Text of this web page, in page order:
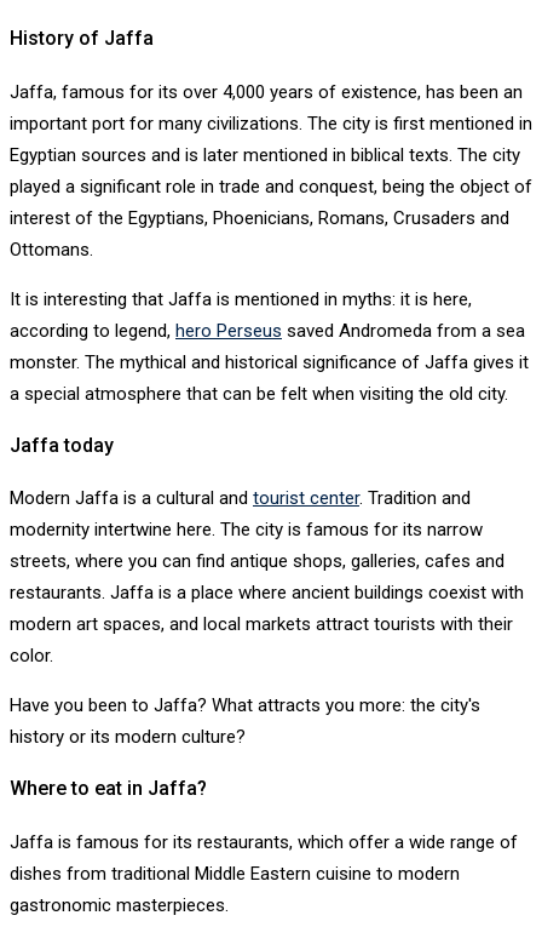
History of Jaffa
Jaffa, famous for its over 4,000 years of existence, has been an
important port for many civilizations. The city is first mentioned in
Egyptian sources and is later mentioned in biblical texts. The city
played a significant role in trade and conquest, being the object of
interest of the Egyptians, Phoenicians, Romans, Crusaders and
Ottomans.
It is interesting that Jaffa is mentioned in myths: it is here,
according to legend, hero Perseus saved Andromeda from a sea
monster. The mythical and historical significance of Jaffa gives it
a special atmosphere that can be felt when visiting the old city.
Jaffa today
Modern Jaffa is a cultural and tourist center. Tradition and
modernity intertwine here. The city is famous for its narrow
streets, where you can find antique shops, galleries, cafes and
restaurants. Jaffa is a place where ancient buildings coexist with
modern art spaces, and local markets attract tourists with their
color.
Have you been to Jaffa? What attracts you more: the city's
history or its modern culture?
Where to eat in Jaffa?
Jaffa is famous for its restaurants, which offer a wide range of
dishes from traditional Middle Eastern cuisine to modern
gastronomic masterpieces.